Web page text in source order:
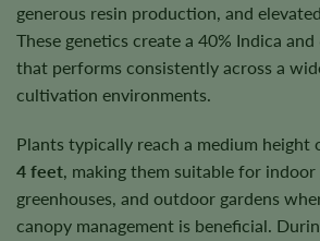
generous resin production, and
These genetics create a 40% Indica
that performs consistently across a
cultivation environments.
Plants typically reach a medium height
4 feet, making them suitable for
greenhouses, and outdoor gardens
canopy management is beneficial.